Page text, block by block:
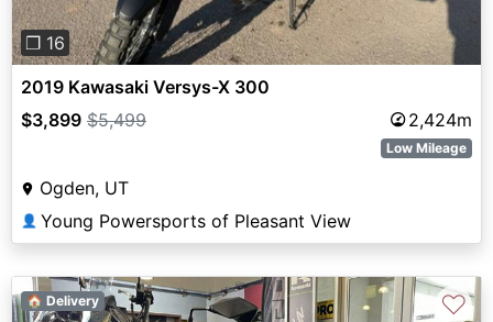
❐ 16
2019 Kawasaki Versys-X 300
$3,899 $5,499 2,424m
Low Mileage
Ogden, UT
👤 Young Powersports of Pleasant View
🏠 Delivery ♡